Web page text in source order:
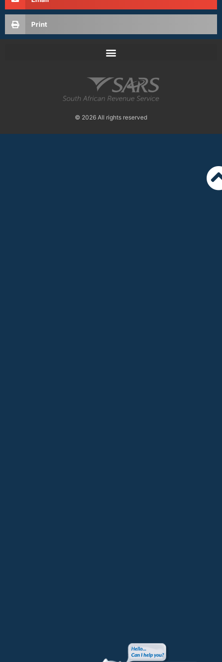
Print
© 2026 All rights reserved